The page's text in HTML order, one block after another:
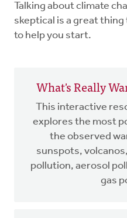
Talking about climate
skeptical is a great
to help you start.
What's Really
This interactive
explores the most
the observed
sunspots,
pollution, aerosol
gas